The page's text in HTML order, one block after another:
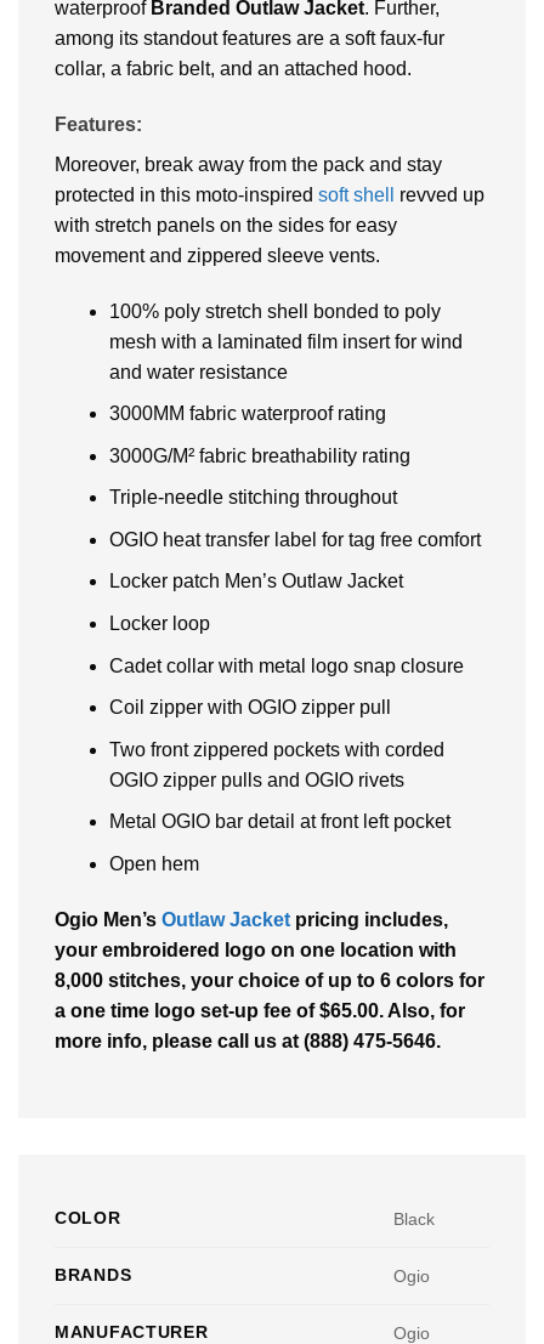
waterproof Branded Outlaw Jacket. Further,
among its standout features are a soft faux-fur
collar, a fabric belt, and an attached hood.
Features:
Moreover, break away from the pack and stay
protected in this moto-inspired soft shell
revved up
with stretch panels on the sides for easy
movement and zippered sleeve vents.
100% poly stretch shell bonded to poly
mesh with a laminated film insert for wind
and water resistance
3000MM fabric waterproof rating
3000G/M² fabric breathability rating
Triple-needle stitching throughout
OGIO heat transfer label for tag free comfort
Locker patch Men’s Outlaw Jacket
Locker loop
Cadet collar with metal logo snap closure
Coil zipper with OGIO zipper pull
Two front zippered pockets with corded
OGIO zipper pulls and OGIO rivets
Metal OGIO bar detail at front left pocket
Open hem
Ogio Men’s Outlaw Jacket pricing includes,
your embroidered logo on one location with
8,000 stitches, your choice of up to 6 colors for
a one time logo set-up fee of $65.00. Also, for
more info, please call us at (888) 475-5646.
COLOR Black
BRANDS Ogio
MANUFACTURER Ogio